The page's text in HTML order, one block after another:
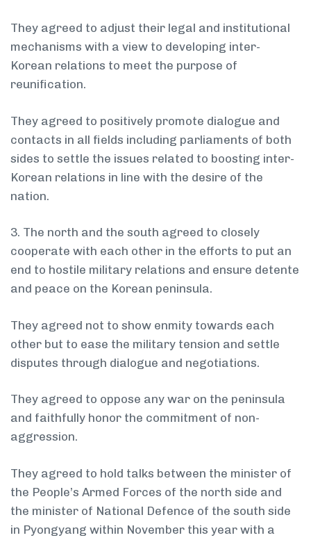
They agreed to adjust their legal and institutional
mechanisms with a view to developing inter-
Korean relations to meet the purpose of
reunification.
They agreed to positively promote dialogue and
contacts in all fields including parliaments of both
sides to settle the issues related to boosting inter-
Korean relations in line with the desire of the
nation.
3. The north and the south agreed to closely
cooperate with each other in the efforts to put an
end to hostile military relations and ensure detente
and peace on the Korean peninsula.
They agreed not to show enmity towards each
other but to ease the military tension and settle
disputes through dialogue and negotiations.
They agreed to oppose any war on the peninsula
and faithfully honor the commitment of non-
aggression.
They agreed to hold talks between the minister of
the People’s Armed Forces of the north side and
the minister of National Defence of the south side
in Pyongyang within November this year with a